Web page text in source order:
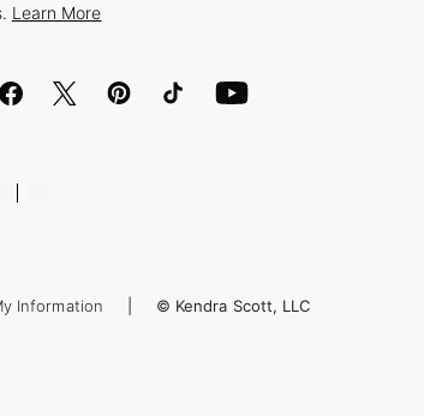
Learn More
Information © Kendra Scott, LLC